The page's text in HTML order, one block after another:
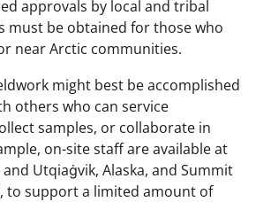
approvals by local and tribal
must be obtained for those who
near Arctic communities.
might best be accomplished
others who can service
samples, or collaborate in
on-site staff are available at
Utqiaġvik, Alaska, and Summit
to support a limited amount of